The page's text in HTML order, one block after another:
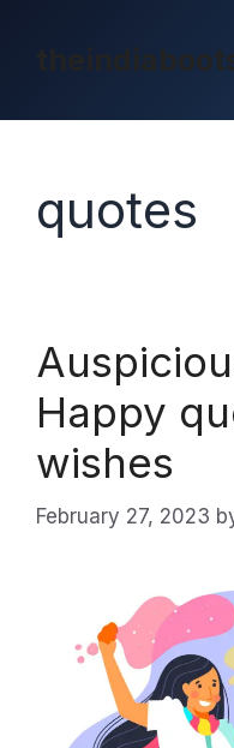
quotes
Happy
wishes
February 27, 2023